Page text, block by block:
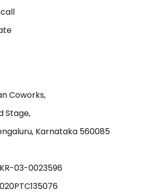
call
Coworks,
Stage,
Karnataka 560085
03-0023596